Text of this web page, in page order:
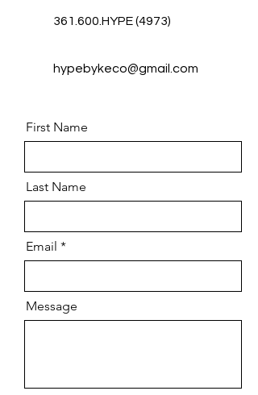
361.600.HYPE (4973)
hypebykeco@gmail.com
First Name
Last Name
Email
Message